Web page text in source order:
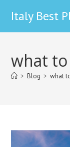
content
Italy Best
what to
> Blog > what